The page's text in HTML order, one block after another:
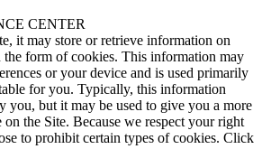
CENTER
it may store or retrieve information on
form of cookies. This information may
or your device and is used primarily
for you. Typically, this information
you, but it may be used to give you a more
on the Site. Because we respect your right
to prohibit certain types of cookies. Click